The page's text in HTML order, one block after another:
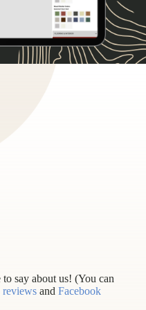
to say about us! (You can
reviews and Facebook